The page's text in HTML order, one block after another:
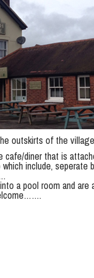
outskirts of the
cafe/diner that is
include,
a pool room and are